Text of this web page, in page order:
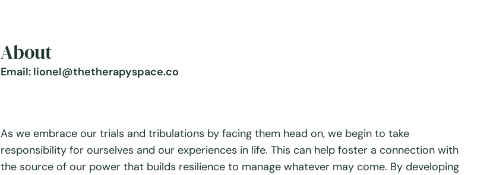
About
Email: lionel@thetherapyspace.co
As we embrace our trials and tribulations by facing them head on, we begin to take
responsibility for ourselves and our experiences in life. This can help foster a connection with
the source of our power that builds resilience to manage whatever may come. By developing